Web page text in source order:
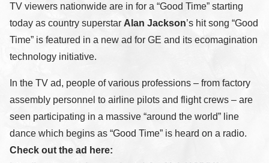
TV viewers nationwide are in for a “Good Time” starting
today as country superstar Alan Jackson’s hit song “Good
Time” is featured in a new ad for GE and its ecomagination
technology initiative.
In the TV ad, people of various professions – from factory
assembly personnel to airline pilots and flight crews – are
seen participating in a massive “around the world” line
dance which begins as “Good Time” is heard on a radio.
Check out the ad here: